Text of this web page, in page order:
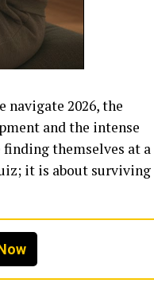
navigate 2026, the
and the intense
themselves at a
it is about surviving